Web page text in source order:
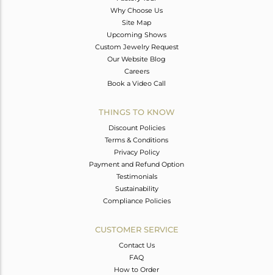
Why Choose Us
Site Map
Upcoming Shows
Custom Jewelry Request
Our Website Blog
Careers
Book a Video Call
THINGS TO KNOW
Discount Policies
Terms & Conditions
Privacy Policy
Payment and Refund Option
Testimonials
Sustainability
Compliance Policies
CUSTOMER SERVICE
Contact Us
FAQ
How to Order